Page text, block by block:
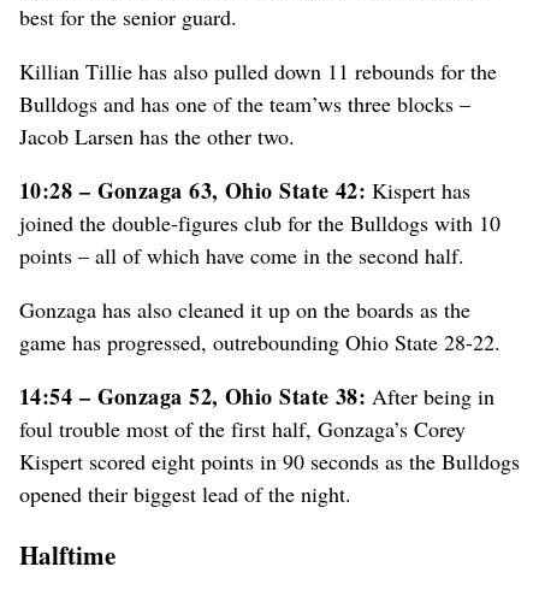
best for the senior guard.
Killian Tillie has also pulled down 11 rebounds for the
Bulldogs and has one of the team’ws three blocks –
Jacob Larsen has the other two.
10:28 – Gonzaga 63, Ohio State 42: Kispert has
joined the double-figures club for the Bulldogs with 10
points – all of which have come in the second half.
Gonzaga has also cleaned it up on the boards as the
game has progressed, outrebounding Ohio State 28-22.
14:54 – Gonzaga 52, Ohio State 38: After being in
foul trouble most of the first half, Gonzaga’s Corey
Kispert scored eight points in 90 seconds as the Bulldogs
opened their biggest lead of the night.
Halftime